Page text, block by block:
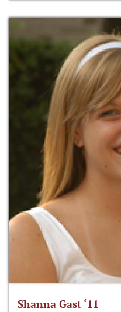
Shanna Gast ‘11